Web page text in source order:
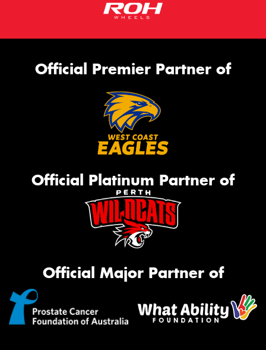
Official Premier Partner of
Official Platinum Partner of
Official Major Partner of